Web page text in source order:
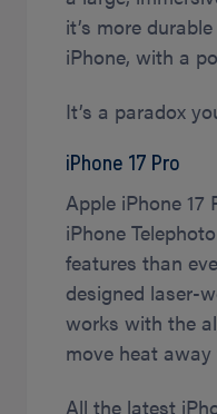
it’s more
iPhone, with a
It’s a paradox
iPhone 17 Pro
Apple iPhone
iPhone
features than
designed laser-
works with the
move heat
All the latest